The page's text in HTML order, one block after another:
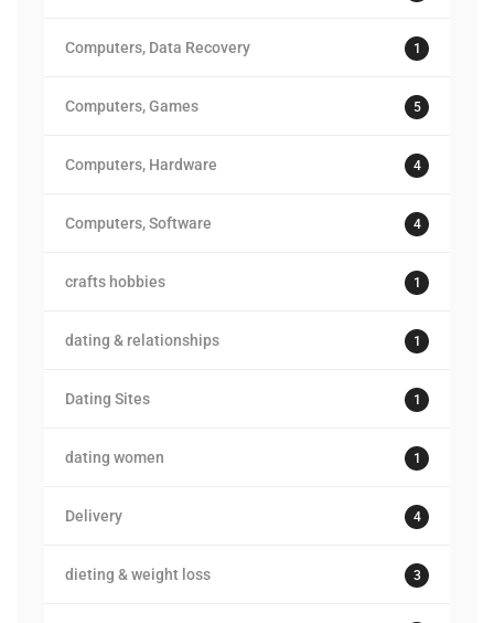
Computers, Data Recovery 1
Computers, Games 5
Computers, Hardware 4
Computers, Software 4
crafts hobbies 1
dating & relationships 1
Dating Sites 1
dating women 1
Delivery 4
dieting & weight loss 3